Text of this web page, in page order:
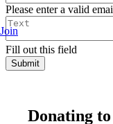
Join
Please enter a valid
Fill out this field
Submit
Donating